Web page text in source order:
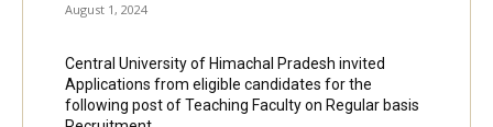
August 1, 2024
Central University of Himachal Pradesh invited
Applications from eligible candidates for the
following post of Teaching Faculty on Regular basis